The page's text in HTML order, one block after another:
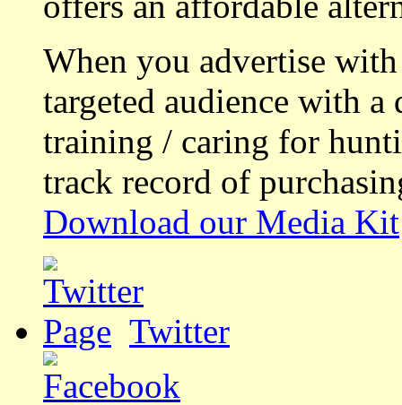
When you advertise
targeted audience with a
training / caring for
track record of
Download our Media Kit
Twitter